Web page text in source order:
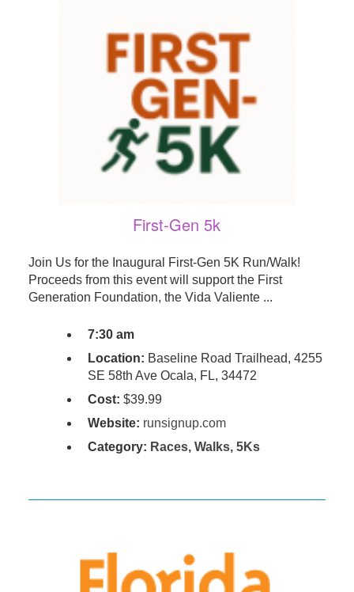
First-Gen 5k
Join Us for the Inaugural First-Gen 5K Run/Walk!
Proceeds from this event will support the First
Generation Foundation, the Vida Valiente ...
7:30 am
Location: Baseline Road Trailhead, 4255
SE 58th Ave Ocala, FL, 34472
Cost: $39.99
Website: runsignup.com
Category: Races, Walks, 5Ks